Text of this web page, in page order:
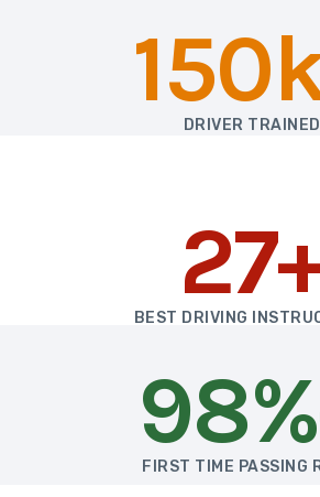
DRIVER TRAINED
BEST DRIVING
FIRST TIME PASSING